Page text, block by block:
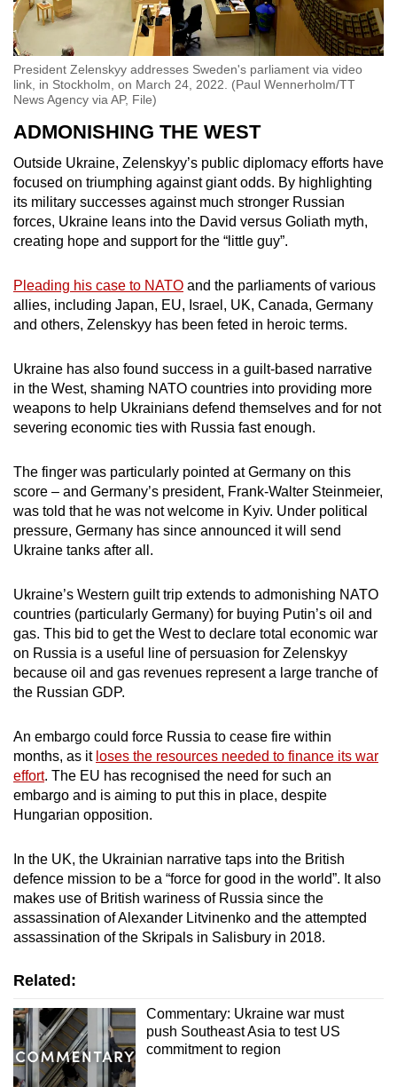
President Zelenskyy addresses Sweden's parliament via video
link, in Stockholm, on March 24, 2022. (Paul Wennerholm/TT
News Agency via AP, File)
ADMONISHING THE WEST
Outside Ukraine, Zelenskyy’s public diplomacy efforts have
focused on triumphing against giant odds. By highlighting
its military successes against much stronger Russian
forces, Ukraine leans into the David versus Goliath myth,
creating hope and support for the “little guy”.
Pleading his case to NATO and the parliaments of various
allies, including Japan, EU, Israel, UK, Canada, Germany
and others, Zelenskyy has been feted in heroic terms.
Ukraine has also found success in a guilt-based narrative
in the West, shaming NATO countries into providing more
weapons to help Ukrainians defend themselves and for not
severing economic ties with Russia fast enough.
The finger was particularly pointed at Germany on this
score – and Germany’s president, Frank-Walter Steinmeier,
was told that he was not welcome in Kyiv. Under political
pressure, Germany has since announced it will send
Ukraine tanks after all.
Ukraine’s Western guilt trip extends to admonishing NATO
countries (particularly Germany) for buying Putin’s oil and
gas. This bid to get the West to declare total economic war
on Russia is a useful line of persuasion for Zelenskyy
because oil and gas revenues represent a large tranche of
the Russian GDP.
An embargo could force Russia to cease fire within
months, as it loses the resources needed to finance its war
effort. The EU has recognised the need for such an
embargo and is aiming to put this in place, despite
Hungarian opposition.
In the UK, the Ukrainian narrative taps into the British
defence mission to be a “force for good in the world”. It also
makes use of British wariness of Russia since the
assassination of Alexander Litvinenko and the attempted
assassination of the Skripals in Salisbury in 2018.
Related:
Commentary: Ukraine war must
push Southeast Asia to test US
commitment to region